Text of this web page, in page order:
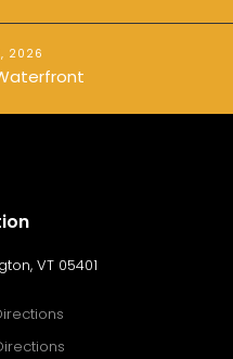
2026
VT 05401